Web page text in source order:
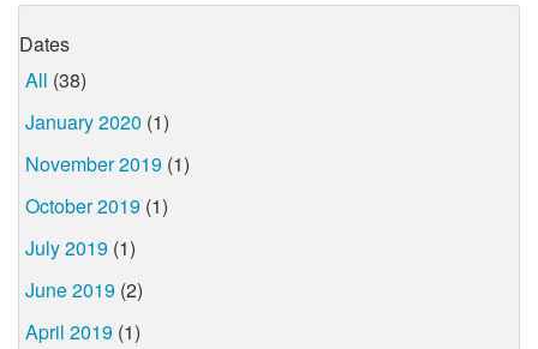
Dates
All (38)
January 2020 (1)
November 2019 (1)
October 2019 (1)
July 2019 (1)
June 2019 (2)
April 2019 (1)